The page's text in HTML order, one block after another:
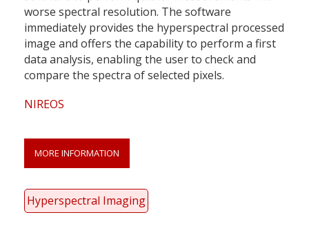
worse spectral resolution. The software
immediately provides the hyperspectral processed
image and offers the capability to perform a first
data analysis, enabling the user to check and
compare the spectra of selected pixels.
NIREOS
MORE INFORMATION
Hyperspectral Imaging